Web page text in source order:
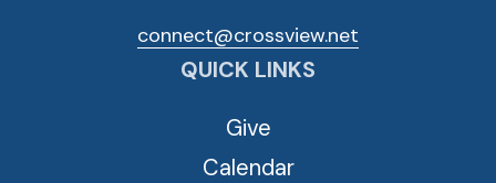
connect@crossview.net
QUICK LINKS
Give
Calendar